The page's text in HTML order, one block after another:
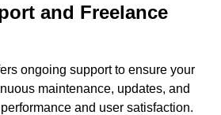
and Freelance
ongoing support to ensure your
maintenance, updates, and
and user satisfaction.